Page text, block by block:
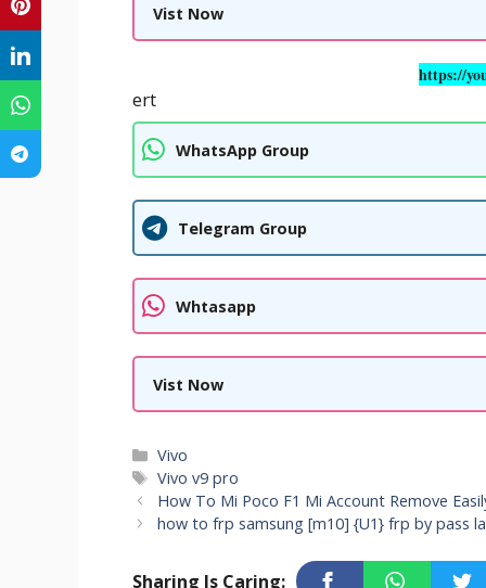
Vist Now
https://
ert
WhatsApp Group
Telegram Group
Whtasapp
Vist Now
Categories
Vivo
Tags
Vivo v9 pro
How To Mi Poco F1 Mi Account Remove
how to frp samsung [m10] {U1} frp by pass
Sharing Is Caring: